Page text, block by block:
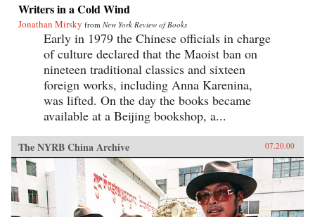
Writers in a Cold Wind
Jonathan Mirsky from New York Review of Books
Early in 1979 the Chinese officials in charge
of culture declared that the Maoist ban on
nineteen traditional classics and sixteen
foreign works, including Anna Karenina,
was lifted. On the day the books became
available at a Beijing bookshop, a...
The NYRB China Archive 07.20.00